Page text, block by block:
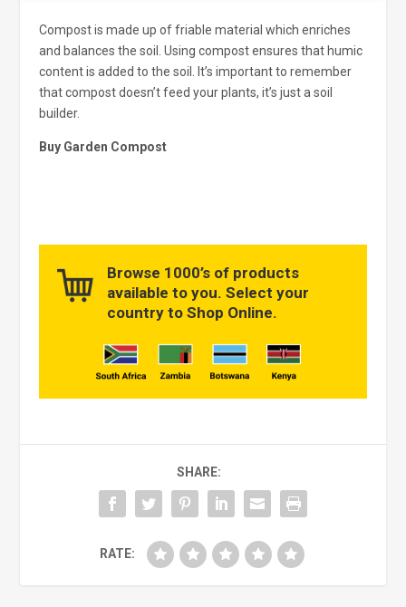
Compost is made up of friable material which enriches
and balances the soil. Using compost ensures that humic
content is added to the soil. It’s important to remember
that compost doesn’t feed your plants, it’s just a soil
builder.
Buy Garden Compost
Browse 1000’s of products
available to you. Select your
country to Shop Online.
SHARE:
RATE: